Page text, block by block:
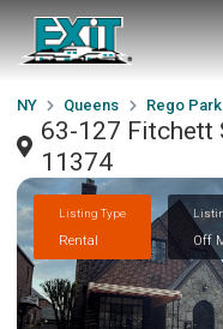
NY Queens Rego Park
63-127 Fitchett
11374
Listing Type
Rental Off